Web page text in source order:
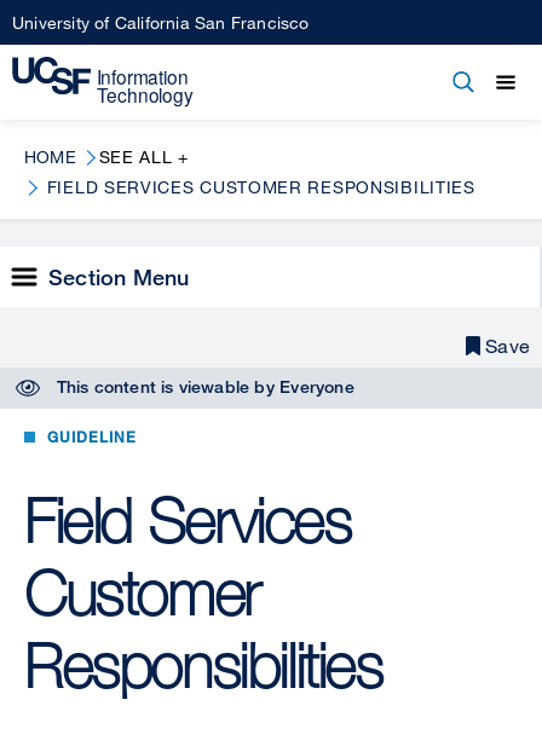
Skip
to
main
University of California San Francisco
Open
HOME
SEE ALL +
FIELD SERVICES CUSTOMER RESPONSIBILITIES
This content is viewable by Everyone
GUIDELINE
Field Services
Customer
Responsibilities
Save
Section Menu